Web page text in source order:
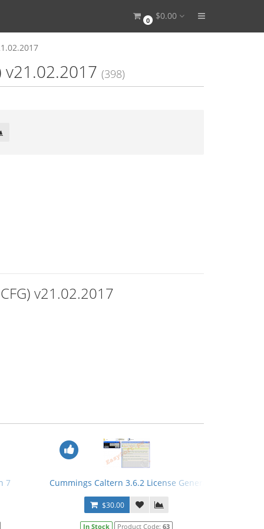
0 $0.00
v21.02.2017 (398)
v21.02.2017
7 Cummings Caltern 3.6.2 License Generator
$30.00
In Stock Product Code:63